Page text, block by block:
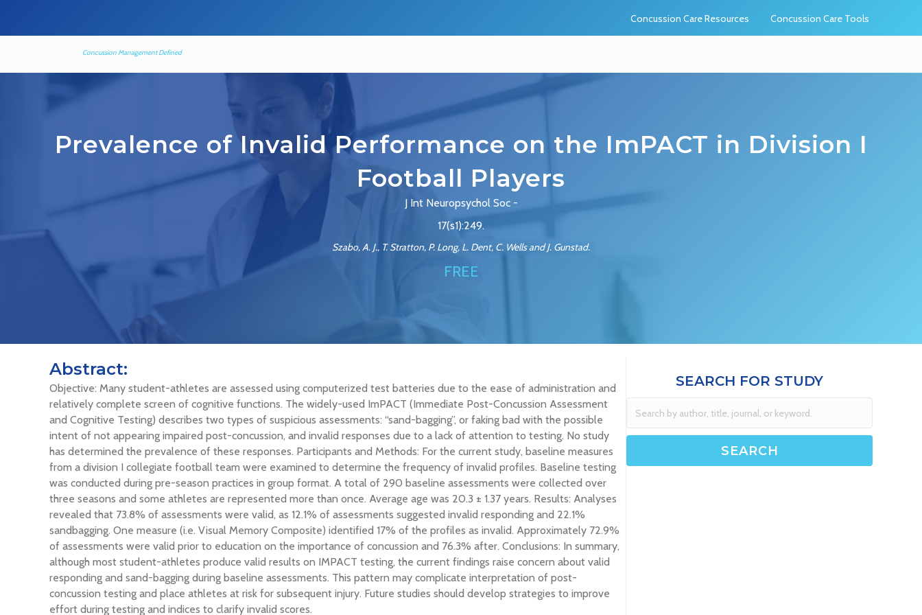
Concussion Care Resources Concussion Care Tools
Concussion Management Defined
Prevalence of Invalid Performance on the ImPACT in Division I
Football Players
J Int Neuropsychol Soc -
17(s1):249.
Szabo, A. J., T. Stratton, P. Long, L. Dent, C. Wells and J. Gunstad.
FREE
Abstract:
Objective: Many student-athletes are assessed using computerized test batteries due to the ease of administration and
relatively complete screen of cognitive functions. The widely-used ImPACT (Immediate Post-Concussion Assessment
and Cognitive Testing) describes two types of suspicious assessments: “sand-bagging”, or faking bad with the possible
intent of not appearing impaired post-concussion, and invalid responses due to a lack of attention to testing. No study
has determined the prevalence of these responses. Participants and Methods: For the current study, baseline measures
from a division I collegiate football team were examined to determine the frequency of invalid profiles. Baseline testing
was conducted during pre-season practices in group format. A total of 290 baseline assessments were collected over
three seasons and some athletes are represented more than once. Average age was 20.3 ± 1.37 years. Results: Analyses
revealed that 73.8% of assessments were valid, as 12.1% of assessments suggested invalid responding and 22.1%
sandbagging. One measure (i.e. Visual Memory Composite) identified 17% of the profiles as invalid. Approximately 72.9%
of assessments were valid prior to education on the importance of concussion and 76.3% after. Conclusions: In summary,
although most student-athletes produce valid results on IMPACT testing, the current findings raise concern about valid
responding and sand-bagging during baseline assessments. This pattern may complicate interpretation of post-
concussion testing and place athletes at risk for subsequent injury. Future studies should develop strategies to improve
effort during testing and indices to clarify invalid scores.
SEARCH FOR STUDY